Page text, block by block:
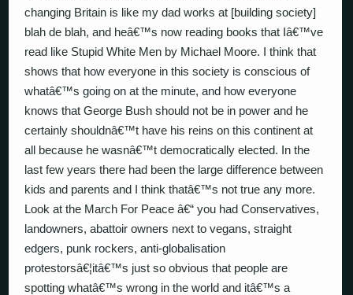
changing Britain is like my dad works at [building society]
blah de blah, and heâ€™s now reading books that Iâ€™ve
read like Stupid White Men by Michael Moore. I think that
shows that how everyone in this society is conscious of
whatâ€™s going on at the minute, and how everyone
knows that George Bush should not be in power and he
certainly shouldnâ€™t have his reins on this continent at
all because he wasnâ€™t democratically elected. In the
last few years there had been the large difference between
kids and parents and I think thatâ€™s not true any more.
Look at the March For Peace â€“ you had Conservatives,
landowners, abattoir owners next to vegans, straight
edgers, punk rockers, anti-globalisation
protestorsâ€¦itâ€™s just so obvious that people are
spotting whatâ€™s wrong in the world and itâ€™s a